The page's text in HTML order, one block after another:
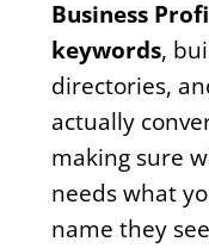
Business
keywords,
directories,
actually
making sure
needs what
name they